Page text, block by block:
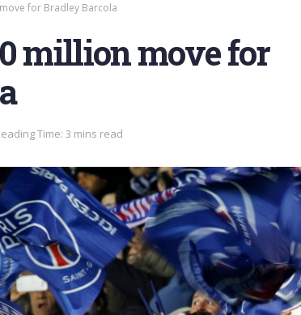
for Bradley Barcola
million move for
Time: 3 mins read